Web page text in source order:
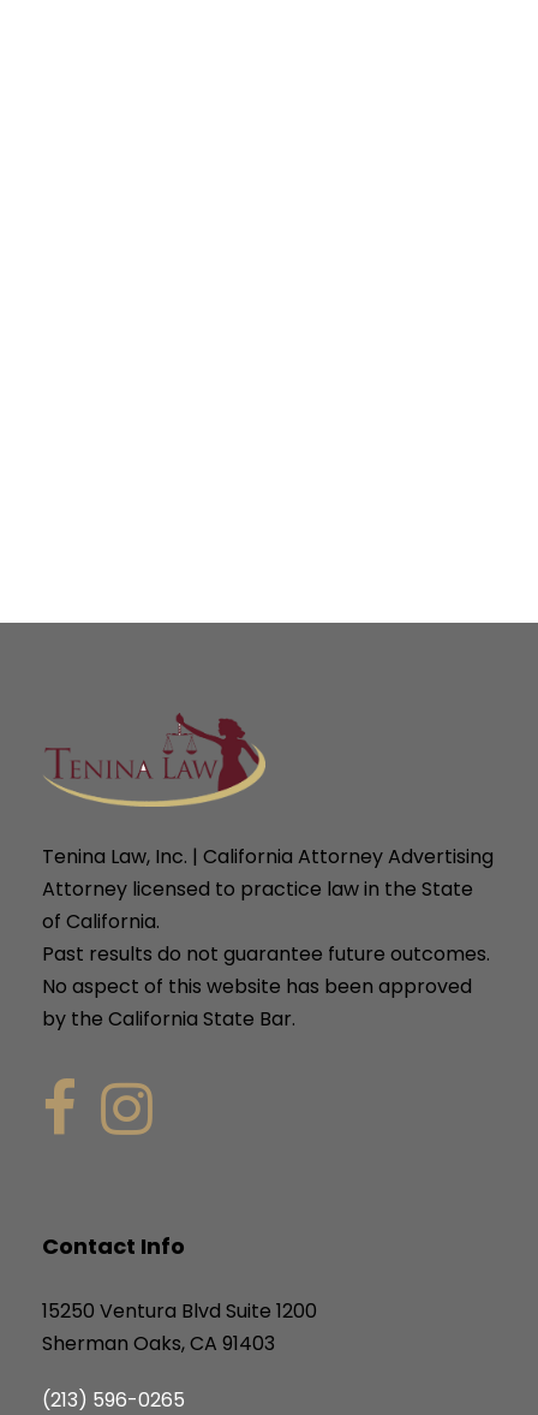
Tenina Law, Inc. | California Attorney Advertising
Attorney licensed to practice law in the State
of California.
Past results do not guarantee future outcomes.
No aspect of this website has been approved
by the California State Bar.
Contact Info
15250 Ventura Blvd Suite 1200
Sherman Oaks, CA 91403
(213) 596-0265